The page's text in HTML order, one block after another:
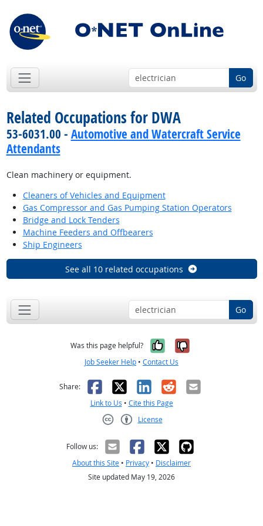
Go
Related Occupations for DWA
53-6031.00 - Automotive and Watercraft Service
Attendants
Clean machinery or equipment.
Cleaners of Vehicles and Equipment
Gas Compressor and Gas Pumping Station Operators
Bridge and Lock Tenders
Machine Feeders and Offbearers
Ship Engineers
See all 10 related occupations
Go
Was this page helpful? Yes, it was
No, it was
Job Seeker Help • Contact Us
Share: Facebook
X LinkedIn
RedditEmail
Link to Us • Cite this Page
License
Follow us:
About this Site • Privacy • Disclaimer
Site updated May 19, 2026